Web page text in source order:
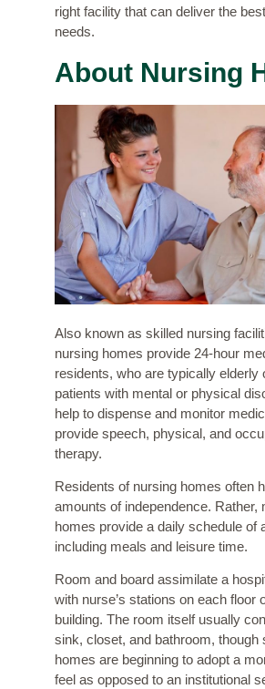
right facility that can deliver the
needs.
About Nursing
Also known as skilled nursing
nursing homes provide 24-hour
residents, who are typically elderly
patients with mental or physical
help to dispense and monitor
provide speech, physical, and
therapy.
Residents of nursing homes often
amounts of independence. Rather,
homes provide a daily schedule of
including meals and leisure time.
Room and board assimilate a
with nurse’s stations on each floor
building. The room itself usually
sink, closet, and bathroom, though
homes are beginning to adopt a
feel as opposed to an institutional